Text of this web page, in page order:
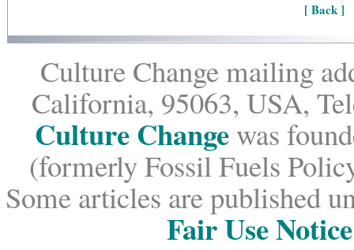
[ Back ]
Culture Change mailing
California, 95063, USA,
Culture Change was
(formerly Fossil Fuels
Some articles are published
Fair Use Notice